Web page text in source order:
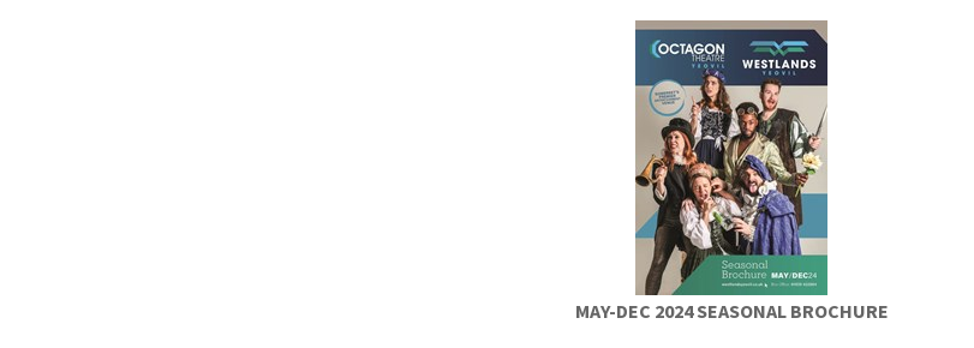
MAY-DEC 2024 SEASONAL BROCHURE